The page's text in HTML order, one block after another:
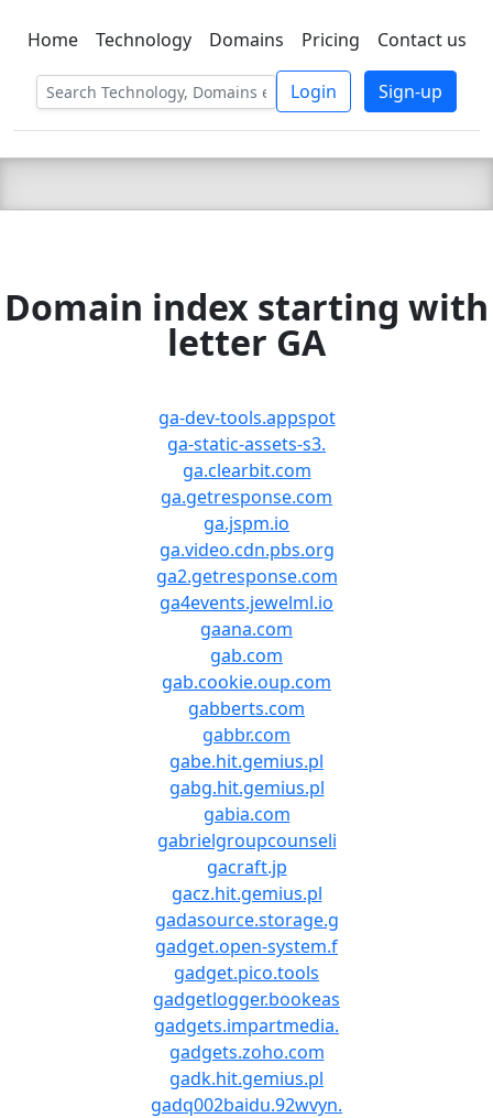
C LIEN TSBEE
Home Technology Domains Pricing Contact us
Login Sign-up
Domain index starting with
letter GA
ga-dev-tools.appspot
ga-static-assets-s3.
ga.clearbit.com
ga.getresponse.com
ga.jspm.io
ga.video.cdn.pbs.org
ga2.getresponse.com
ga4events.jewelml.io
gaana.com
gab.com
gab.cookie.oup.com
gabberts.com
gabbr.com
gabe.hit.gemius.pl
gabg.hit.gemius.pl
gabia.com
gabrielgroupcounseli
gacraft.jp
gacz.hit.gemius.pl
gadasource.storage.g
gadget.open-system.f
gadget.pico.tools
gadgetlogger.bookeas
gadgets.impartmedia.
gadgets.zoho.com
gadk.hit.gemius.pl
gadq002baidu.92wvyn.